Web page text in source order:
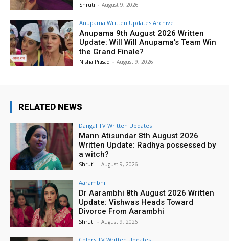
Shruti - August 9, 2026
Anupama Written Updates Archive
Anupama 9th August 2026 Written
Update: Will Will Anupama’s Team Win
the Grand Finale?
Nisha Prasad - August 9, 2026
RELATED NEWS
Dangal TV Written Updates
Mann Atisundar 8th August 2026
Written Update: Radhya possessed by
a witch?
Shruti - August 9, 2026
Aarambhi
Dr Aarambhi 8th August 2026 Written
Update: Vishwas Heads Toward
Divorce From Aarambhi
Shruti - August 9, 2026